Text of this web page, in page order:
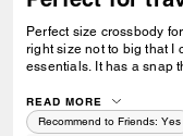
Perfect size crossbody
right size not to big that I
essentials. It has a snap that made me feel like my bag was shut
READ MORE
Recommend to Friends: Yes